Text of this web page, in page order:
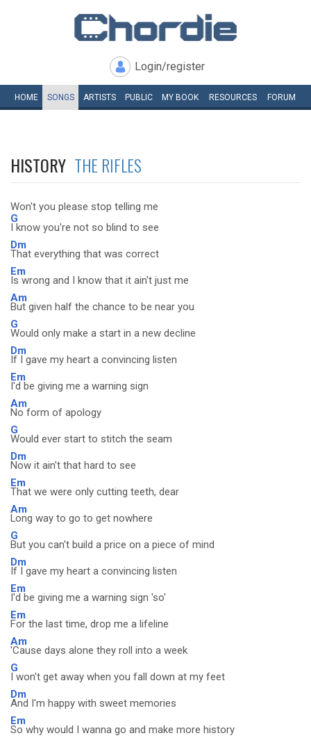
Login/register
HOME SONGS ARTISTS PUBLIC MY BOOK RESOURCES FORUM
HISTORY THE RIFLES
Won't you please stop telling me
G
I know you're not so blind to see
Dm
That everything that was correct
Em
Is wrong and I know that it ain't just me
Am
But given half the chance to be near you
G
Would only make a start in a new decline
Dm
If I gave my heart a convincing listen
Em
I'd be giving me a warning sign
Am
No form of apology
G
Would ever start to stitch the seam
Dm
Now it ain't that hard to see
Em
That we were only cutting teeth, dear
Am
Long way to go to get nowhere
G
But you can't build a price on a piece of mind
Dm
If I gave my heart a convincing listen
Em
I'd be giving me a warning sign 'so'
Em
For the last time, drop me a lifeline
Am
'Cause days alone they roll into a week
G
I won't get away when you fall down at my feet
Dm
And I'm happy with sweet memories
Em
So why would I wanna go and make more history